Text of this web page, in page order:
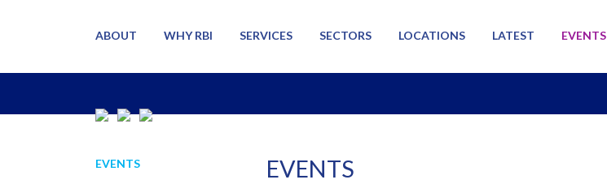
ABOUT WHY RBI SERVICES SECTORS LOCATIONS LATEST EVENTS
EVENTS EVENTS